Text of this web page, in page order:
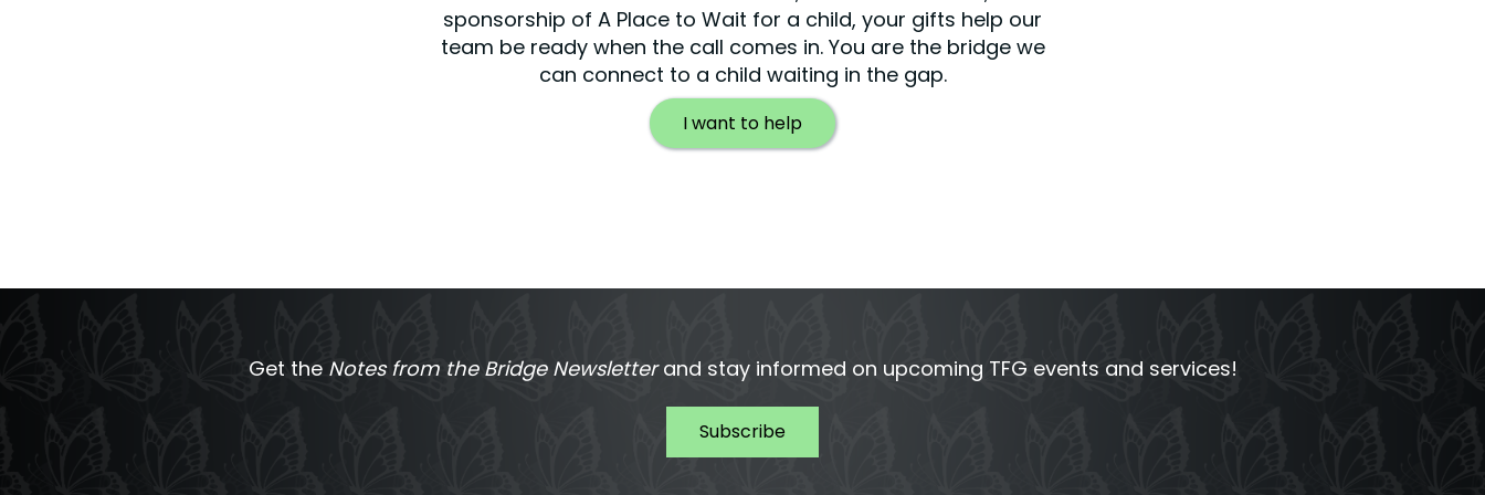
sponsorship of A Place to Wait for a child, your gifts help our
team be ready when the call comes in. You are the bridge we
can connect to a child waiting in the gap.
I want to help
Get the Notes from the Bridge Newsletterand stay informed on upcoming TFG events and services!
Subscribe